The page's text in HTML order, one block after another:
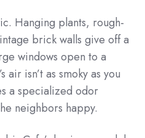
Hanging plants, rough-
brick walls give off a
windows open to a
air isn’t as smoky as you
a specialized odor
neighbors happy.